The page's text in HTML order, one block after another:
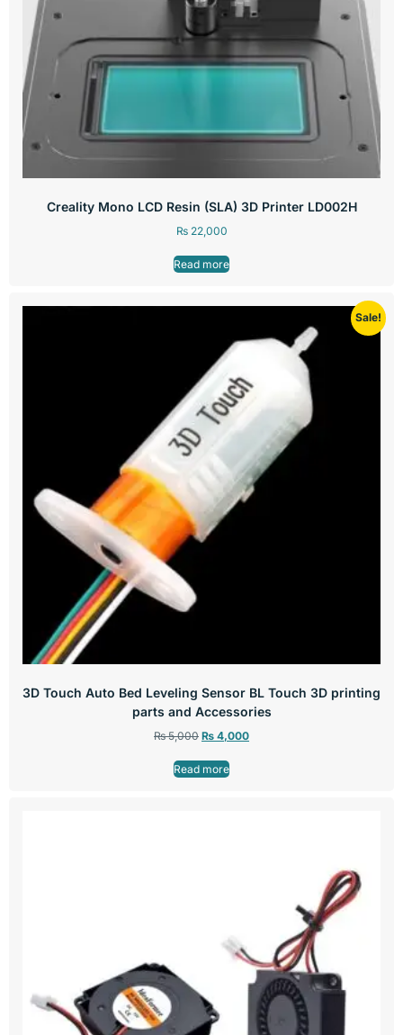
Creality Mono LCD Resin (SLA) 3D Printer LD002H
₨22,000
Read more
Sale!
3D Touch Auto Bed Leveling Sensor BL Touch 3D printing
parts and Accessories
₨5,000 ₨ 4,000
Read more